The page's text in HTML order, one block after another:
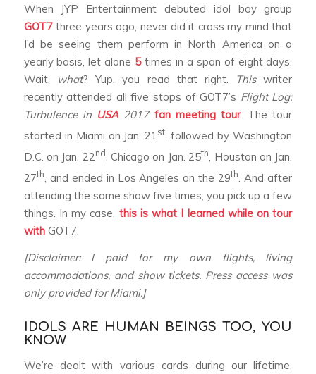
When JYP Entertainment debuted idol boy group
GOT7three years ago, never did it cross my mind that
I’d be seeing them perform in North America on a
yearly basis, let alone 5times in a span of eight days.
Wait,
what? Yup, you read that right. Thiswriter
recently attended all five stops of GOT7’s Flight Log:
Turbulence in USA2017 fan meeting tour. The tour
started in Miami on Jan. 21st, followed by Washington
D.C. on Jan. 22nd, Chicago on Jan. 25th, Houston on Jan.
27th, and ended in Los Angeles on the 29th. And after
attending the same show five times, you pick up a few
things. In my case, this is what I learned while on tour
withGOT7.
[Disclaimer: I paid for my own flights, living
accommodations, and show tickets. Press access was
only provided for Miami.]
IDOLS ARE HUMAN BEINGS TOO, YOU
KNOW
We’re dealt with various cards during our lifetime,